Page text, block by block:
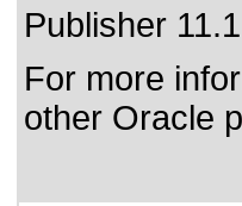
Publisher
For more
other Oracle